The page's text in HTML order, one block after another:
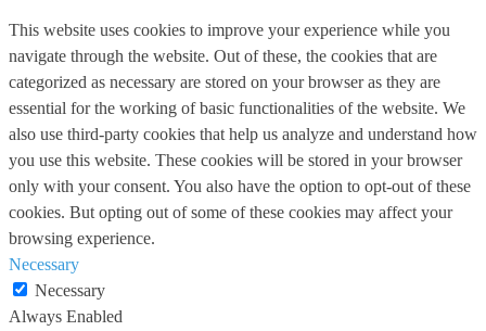
This website uses cookies to improve your experience while you
navigate through the website. Out of these, the cookies that are
categorized as necessary are stored on your browser as they are
essential for the working of basic functionalities of the website. We
also use third-party cookies that help us analyze and understand how
you use this website. These cookies will be stored in your browser
only with your consent. You also have the option to opt-out of these
cookies. But opting out of some of these cookies may affect your
browsing experience.
Necessary
Necessary
Always Enabled